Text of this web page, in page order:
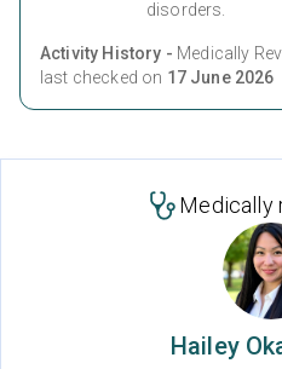
disorders.
Activity History - Medically
last checked on 17 June 2026
Medically
Hailey